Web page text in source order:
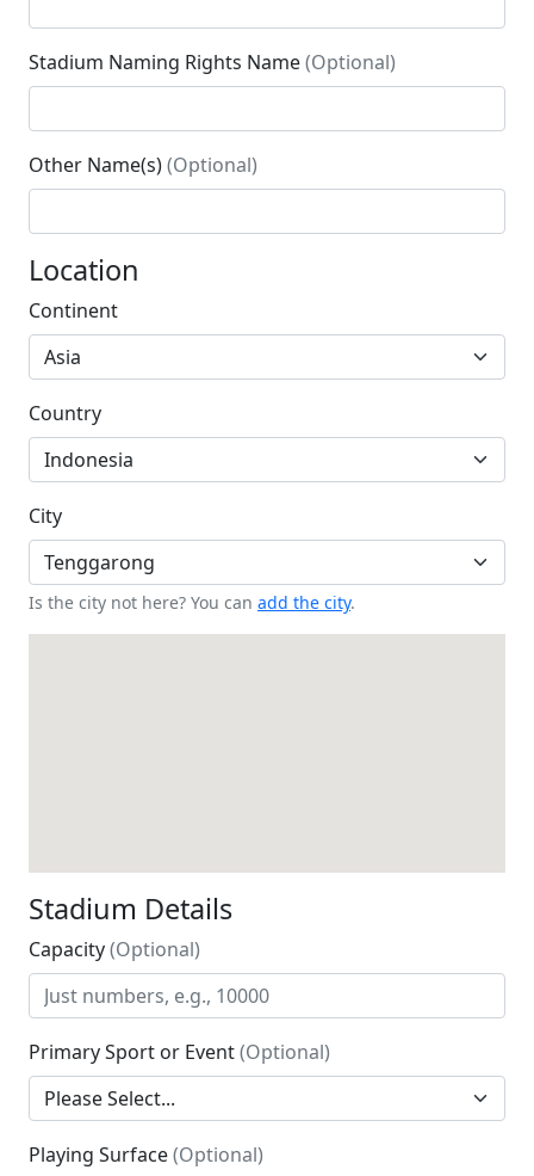
Stadium Naming Rights Name(Optional)
Other Name(s)(Optional)
Location
Continent
Country
City
Is the city not here? You can add the city.
Stadium Details
Capacity(Optional)
Primary Sport or Event(Optional)
Playing Surface(Optional)